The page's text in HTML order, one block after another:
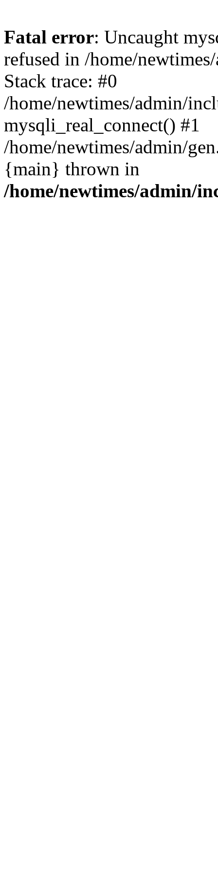
Fatal error: Uncaught
refused in /home/
Stack trace: #0
/home/newtimes/admin/
mysqli_real_connect() #1
/home/newtimes/admin/
{main} thrown in
/home/newtimes/admin/